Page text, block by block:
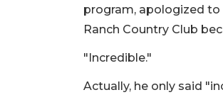
program, apologized
Ranch Country Club
"Incredible."
Actually, he only said